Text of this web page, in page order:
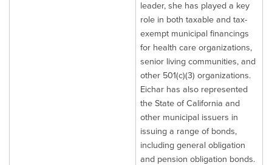
leader, she has played a key
role in both taxable and tax-
exempt municipal financings
for health care organizations,
senior living communities, and
other 501(c)(3) organizations.
Eichar has also represented
the State of California and
other municipal issuers in
issuing a range of bonds,
including general obligation
and pension obligation bonds.